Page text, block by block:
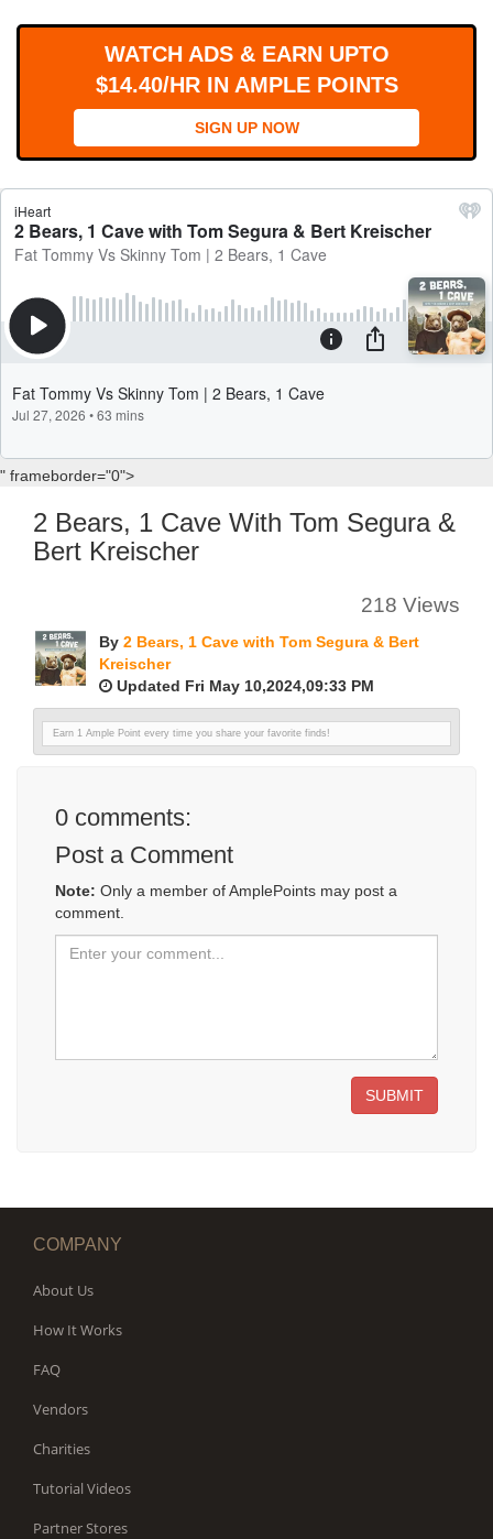
WATCH ADS & EARN UPTO
$14.40/HR IN AMPLE POINTS
SIGN UP NOW
" frameborder="0">
2 Bears, 1 Cave With Tom Segura &
Bert Kreischer
218 Views
By 2 Bears, 1 Cave with Tom Segura & Bert
Kreischer
Updated Fri May 10,2024,09:33 PM
Earn 1 Ample Point every time you share your favorite finds!
0 comments:
Post a Comment
Note: Only a member of AmplePoints may post a
comment.
SUBMIT
COMPANY
About Us
How It Works
FAQ
Vendors
Charities
Tutorial Videos
Partner Stores